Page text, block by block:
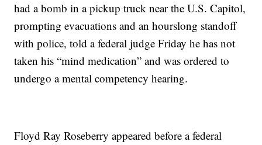
had a bomb in a pickup truck near the U.S. Capitol,
prompting evacuations and an hourslong standoff
with police, told a federal judge Friday he has not
taken his “mind medication” and was ordered to
undergo a mental competency hearing.
Floyd Ray Roseberry appeared before a federal